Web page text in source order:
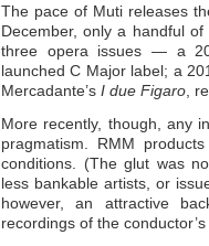
The pace of Muti releases
December, only a handful
three opera issues — a
launched C Major label; a
Mercadante’s I due Figaro ,
More recently, though, any
pragmatism. RMM
conditions. (The glut was
less bankable artists, or
however, an attractive
recordings of the